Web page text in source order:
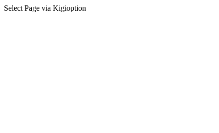
Select Page via Kigioption